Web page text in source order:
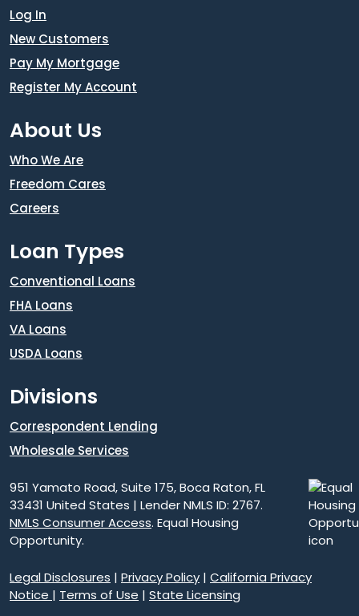
Log In
New Customers
Pay My Mortgage
Register My Account
About Us
Who We Are
Freedom Cares
Careers
Loan Types
Conventional Loans
FHA Loans
VA Loans
USDA Loans
Divisions
Correspondent Lending
Wholesale Services
951 Yamato Road, Suite 175, Boca Raton, FL
33431 United States | Lender NMLS ID: 2767.
NMLS Consumer Access. Equal Housing
Opportunity.
Legal Disclosures | Privacy Policy | California Privacy
Notice | Terms of Use | State Licensing